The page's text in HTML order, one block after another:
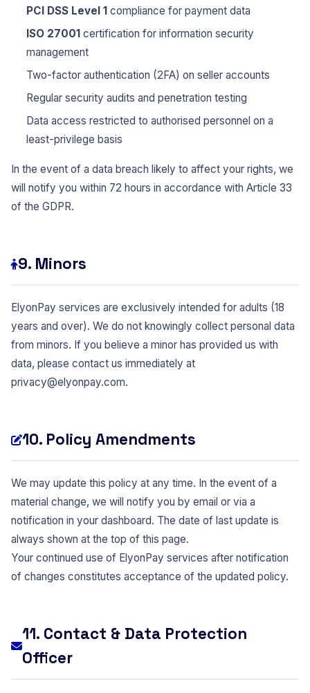
PCI DSS Level 1 compliance for payment data
ISO 27001 certification for information security
management
Two-factor authentication (2FA) on seller accounts
Regular security audits and penetration testing
Data access restricted to authorised personnel on a
least-privilege basis
In the event of a data breach likely to affect your rights, we
will notify you within 72 hours in accordance with Article 33
of the GDPR.
9. Minors
ElyonPay services are exclusively intended for adults (18
years and over). We do not knowingly collect personal data
from minors. If you believe a minor has provided us with
data, please contact us immediately at
privacy@elyonpay.com.
10. Policy Amendments
We may update this policy at any time. In the event of a
material change, we will notify you by email or via a
notification in your dashboard. The date of last update is
always shown at the top of this page.
Your continued use of ElyonPay services after notification
of changes constitutes acceptance of the updated policy.
11. Contact & Data Protection
Officer